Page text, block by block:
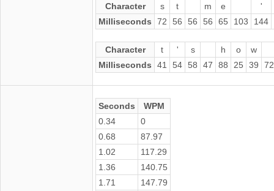
Character s t m e
'
Milliseconds
72 56 56 56 65 103 144
Character t ' s h o
w
Milliseconds
41 54 58 47 88 25 39 72
Seconds
WPM
0.34
0
0.68
87.97
1.02
117.29
1.36
140.75
1.71
147.79